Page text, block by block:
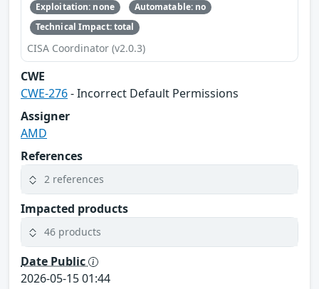
Exploitation: none
Automatable: no
Technical Impact: total
CISA Coordinator (v2.0.3)
CWE
CWE-276- Incorrect Default Permissions
Assigner
AMD
References
2 references
Impacted products
46 products
Date Public
2026-05-15 01:44